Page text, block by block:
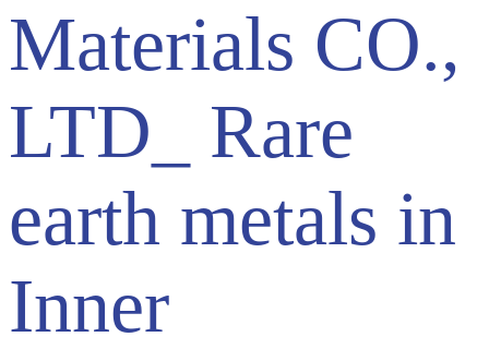
Materials CO.,
LTD_ Rare
earth metals in
Inner